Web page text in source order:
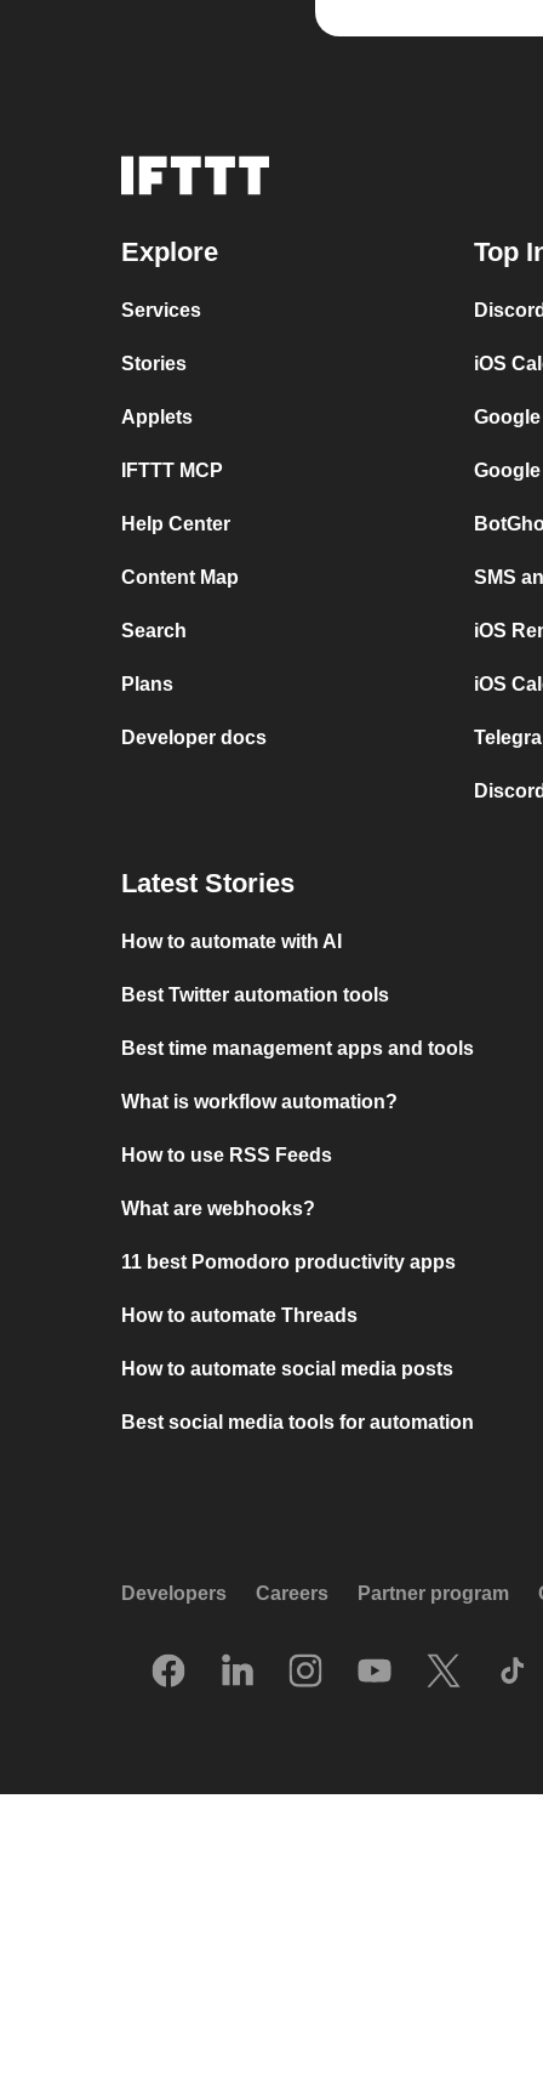
Explore
Services
Stories
Applets
IFTTT MCP
Help Center
Content Map
Search
Plans
Developer docs
Top
iOS
SMS
iOS
iOS
Latest Stories
How to automate with AI
Best Twitter automation tools
Best time management apps and tools
What is workflow automation?
How to use RSS Feeds
What are webhooks?
11 best Pomodoro productivity apps
How to automate Threads
How to automate social media posts
Best social media tools for automation
Developers Careers Partner program